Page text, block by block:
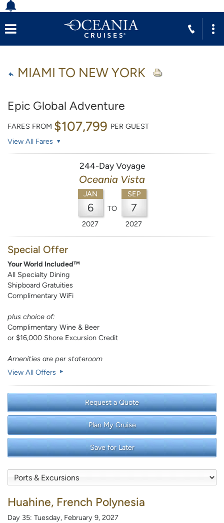
MIAMI TO NEW YORK
Epic Global Adventure
FARES FROM $107,799 PER GUEST
View All Fares
244-Day Voyage
Oceania Vista
JAN
6
2027
TO
SEP
7
2027
Special Offer
Your World Included™
All Specialty Dining
Shipboard Gratuities
Complimentary WiFi
plus choice of:
Complimentary Wine & Beer
or $16,000 Shore Excursion Credit
Amenities are per stateroom
View All Offers
Request a Quote
Plan My Cruise
Save for Later
Huahine, French Polynesia
Day 35: Tuesday, February 9, 2027